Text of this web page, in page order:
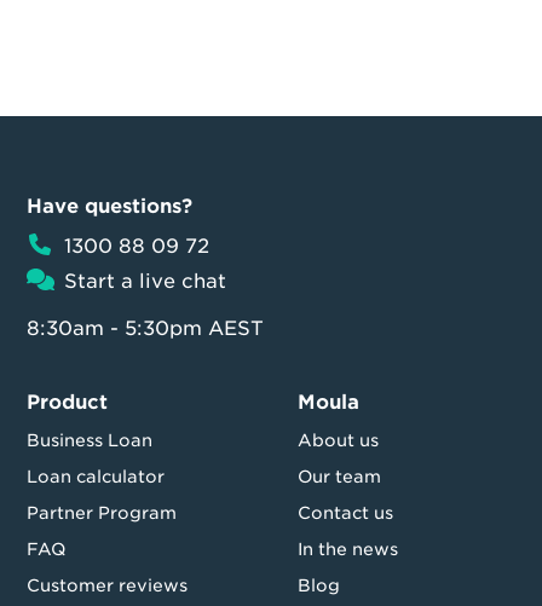
Have questions?
1300 88 09 72
Start a live chat
8:30am - 5:30pm AEST
Product
Business Loan
Loan calculator
Partner Program
FAQ
Customer reviews
Moula
About us
Our team
Contact us
In the news
Blog